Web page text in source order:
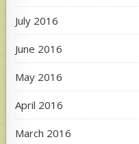
July 2016
June 2016
May 2016
April 2016
March 2016